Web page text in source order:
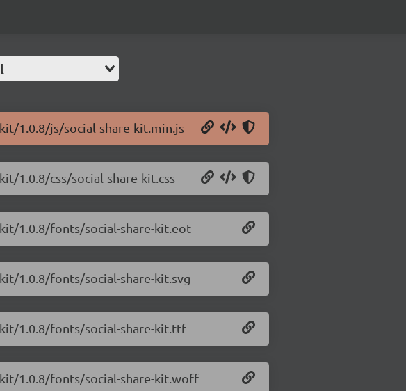
1.0.8/js/social-share-kit.min.js
1.0.8/css/social-share-kit.css
1.0.8/fonts/social-share-kit.eot
1.0.8/fonts/social-share-kit.svg
1.0.8/fonts/social-share-kit.ttf
1.0.8/fonts/social-share-kit.woff